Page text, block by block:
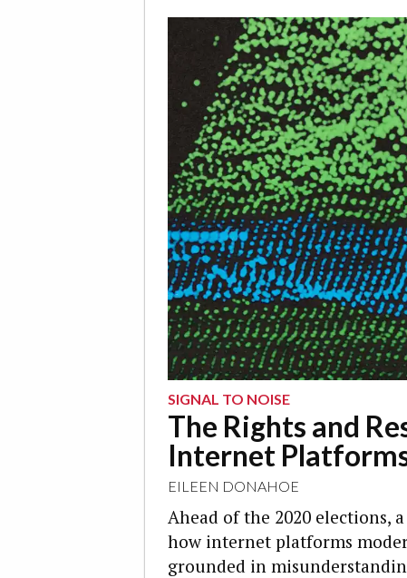
SIGNAL TO NOISE
The Rights and
Internet
EILEEN DONAHOE
Ahead of the 2020
how internet platforms
grounded in